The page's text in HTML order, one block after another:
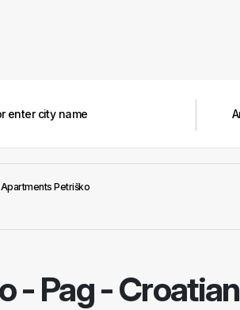
Apartments Petriško
-Pag - Croatian